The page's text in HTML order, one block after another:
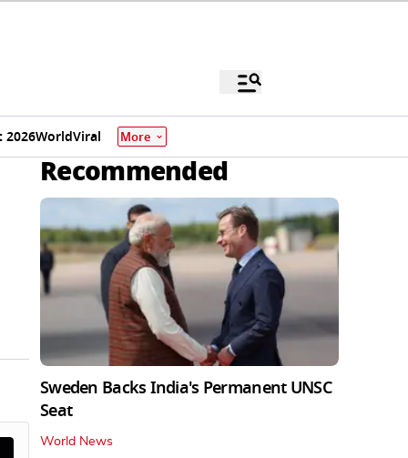
2026WorldViral More
Recommended
Sweden Backs India's Permanent UNSC
Seat
World News